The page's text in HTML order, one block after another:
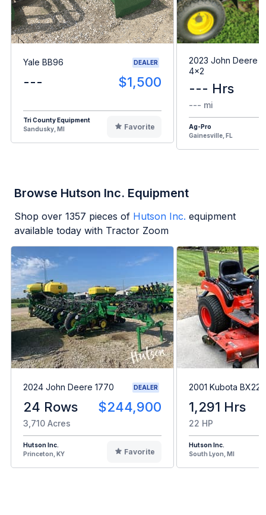
Yale BB96 DEALER
--- $1,500
Tri County Equipment
Sandusky, MI
Favorite
2023 John Deere
4x2
--- Hrs
--- mi
Ag-Pro
Gainesville, FL
Browse Hutson Inc. Equipment
Shop over 1357 pieces of Hutson Inc. equipment
available today with Tractor Zoom
2024 John Deere 1770 DEALER
24 Rows $244,900
3,710 Acres
Hutson Inc.
Princeton, KY
Favorite
2001 Kubota
1,291 Hrs
22 HP
Hutson Inc.
South Lyon, MI